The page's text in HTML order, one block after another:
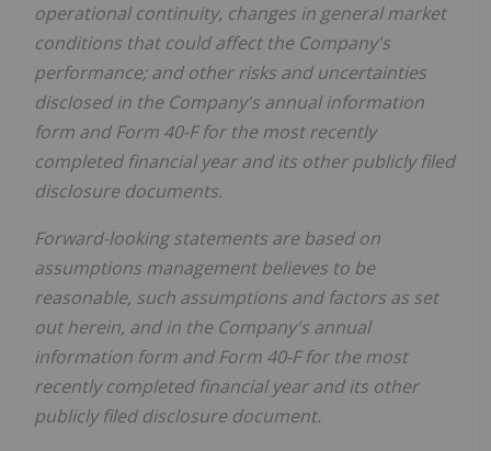
operational continuity, changes in general market
conditions that could affect the Company's
performance; and other risks and uncertainties
disclosed in the Company's annual information
form and Form 40-F for the most recently
completed financial year and its other publicly filed
disclosure documents.
Forward-looking statements are based on
assumptions management believes to be
reasonable, such assumptions and factors as set
out herein, and in the Company's annual
information form and Form 40-F for the most
recently completed financial year and its other
publicly filed disclosure document.